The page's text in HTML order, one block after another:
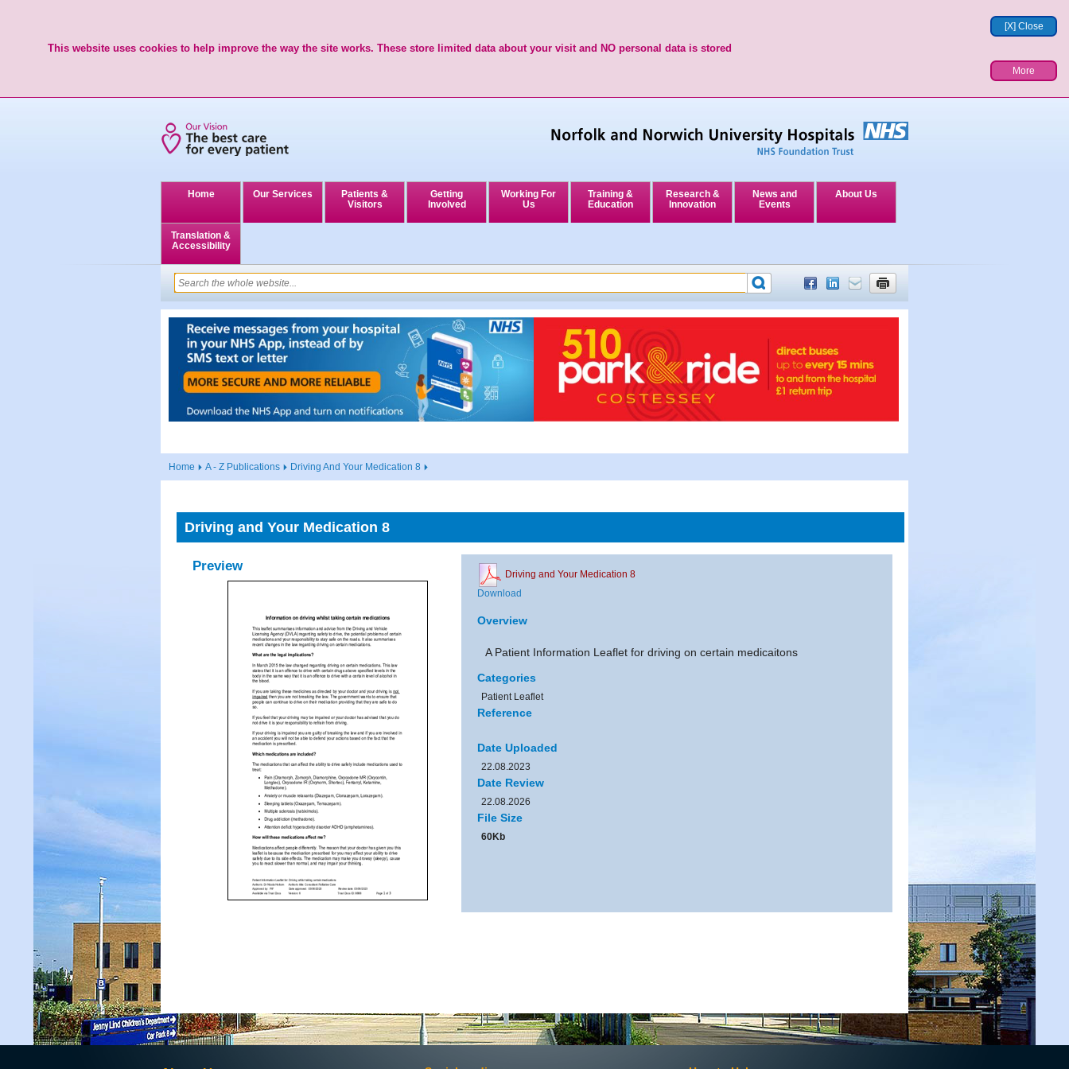
[X] Close
This website uses cookies to help improve the way the site works. These store limited data about your visit and NO personal data is stored
More
Home Our Services
Patients &
Visitors
Getting
Involved
Working For
Us
Training &
Education
Research &
Innovation
News and
Events
About Us
Translation &
Accessibility
Home A - Z Publications Driving And Your Medication 8
Driving and Your Medication 8
Preview
Driving and Your Medication 8
Download
Overview
A Patient Information Leaflet for driving on certain medicaitons
Categories
Patient Leaflet
Reference
Date Uploaded
22.08.2023
Date Review
22.08.2026
File Size
60Kb